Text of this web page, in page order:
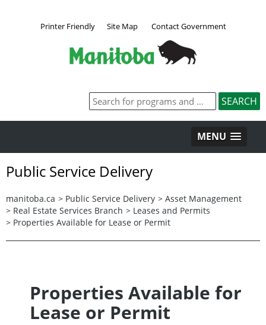
Printer Friendly Site Map Contact Government
MENU
Public Service Delivery
manitoba.ca > Public Service Delivery > Asset Management
> Real Estate Services Branch > Leases and Permits
> Properties Available for Lease or Permit
Properties Available for
Lease or Permit